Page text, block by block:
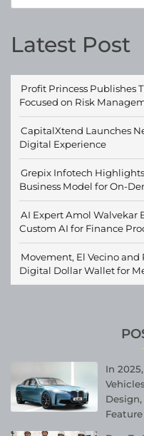
Latest Post
Profit Princess Publishes
Focused on Risk
CapitalXtend Launches
Digital Experience
Grepix Infotech
Business Model for On-
AI Expert Amol Walvekar
Custom AI for Finance
Movement, El Vecino and
Digital Dollar Wallet for
In